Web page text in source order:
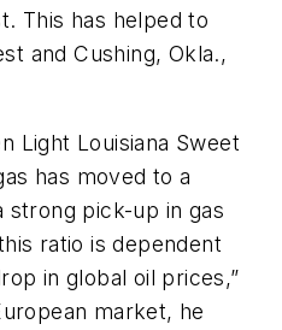
This has helped to
and Cushing, Okla.,
Light Louisiana Sweet
has moved to a
strong pick-up in gas
ratio is dependent
in global oil prices,”
market, he